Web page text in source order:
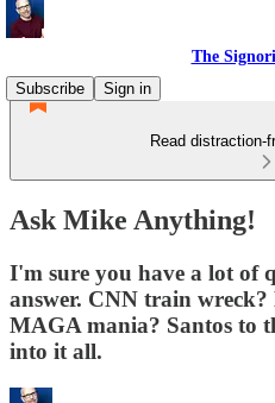
The
Subscribe
Sign in
Read distraction-
Ask Mike Anything!
I'm sure you have a lot of
answer. CNN train wreck?
MAGA mania? Santos to
into it all.